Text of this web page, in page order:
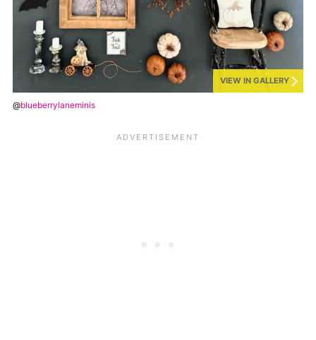
VIEW IN GALLERY
@blueberrylaneminis